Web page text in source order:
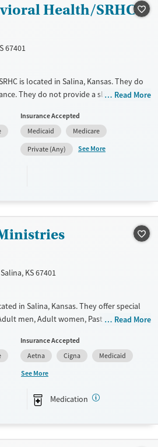
Health/SRHC
67401
is located in Salina, Kansas. They do
They do not provide a sliding fee
Gender
Female
Male
Read More
Insurance Accepted
Medicaid
Medicare
Private (Any)
See More
KS 67401
in Salina, Kansas. They offer special
men, Adult women, Past trauma,
They do not provide a sliding fee
based treatments.
Ages
Seniors (Ages 65+)
Read More
Insurance Accepted
Aetna
Cigna
Medicaid
See More
Medication